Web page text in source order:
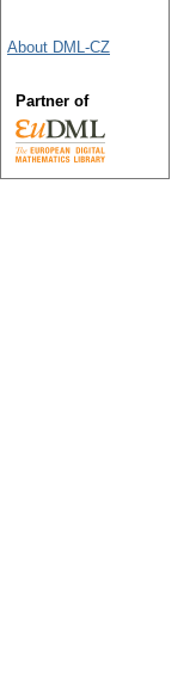
About DML-CZ
Partner of